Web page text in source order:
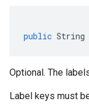
public String
Optional. The
Label keys must